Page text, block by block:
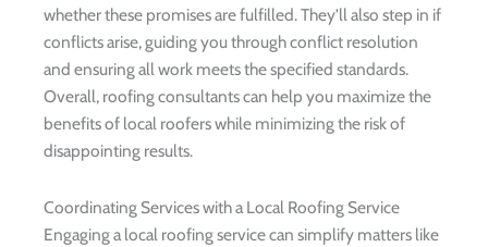
whether these promises are fulfilled. They’ll also step in if
conflicts arise, guiding you through conflict resolution
and ensuring all work meets the specified standards.
Overall, roofing consultants can help you maximize the
benefits of local roofers while minimizing the risk of
disappointing results.
Coordinating Services with a Local Roofing Service
Engaging a local roofing service can simplify matters like